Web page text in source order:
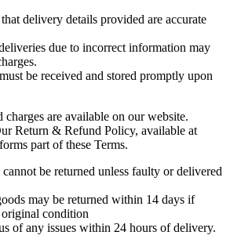
delivery details provided are accurate
due to incorrect information may
be received and stored promptly upon
are available on our website.
Return & Refund Policy, available at
part of these Terms.
cannot be returned unless faulty or delivered
may be returned within 14 days if
condition
of any issues within 24 hours of delivery.